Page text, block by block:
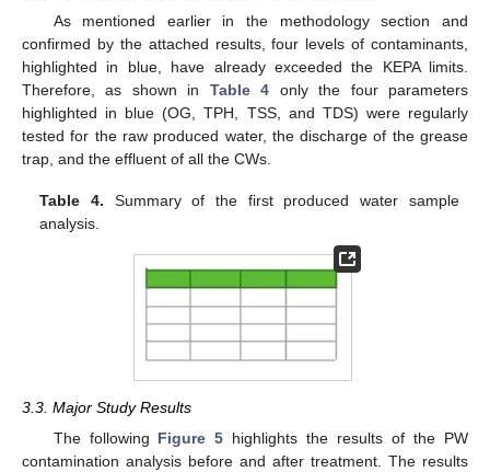
As mentioned earlier in the methodology section and
confirmed by the attached results, four levels of contaminants,
highlighted in blue, have already exceeded the KEPA limits.
Therefore, as shown in Table 4 only the four parameters
highlighted in blue (OG, TPH, TSS, and TDS) were regularly
tested for the raw produced water, the discharge of the grease
trap, and the effluent of all the CWs.
Table 4. Summary of the first produced water sample
analysis.
3.3. Major Study Results
The following Figure 5 highlights the results of the PW
contamination analysis before and after treatment. The results